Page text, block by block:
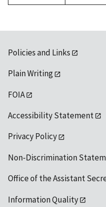
Policies and Links
Plain Writing
FOIA
Accessibility Statement
Privacy Policy
Non-Discrimination
Office of the Assistant
Information Quality